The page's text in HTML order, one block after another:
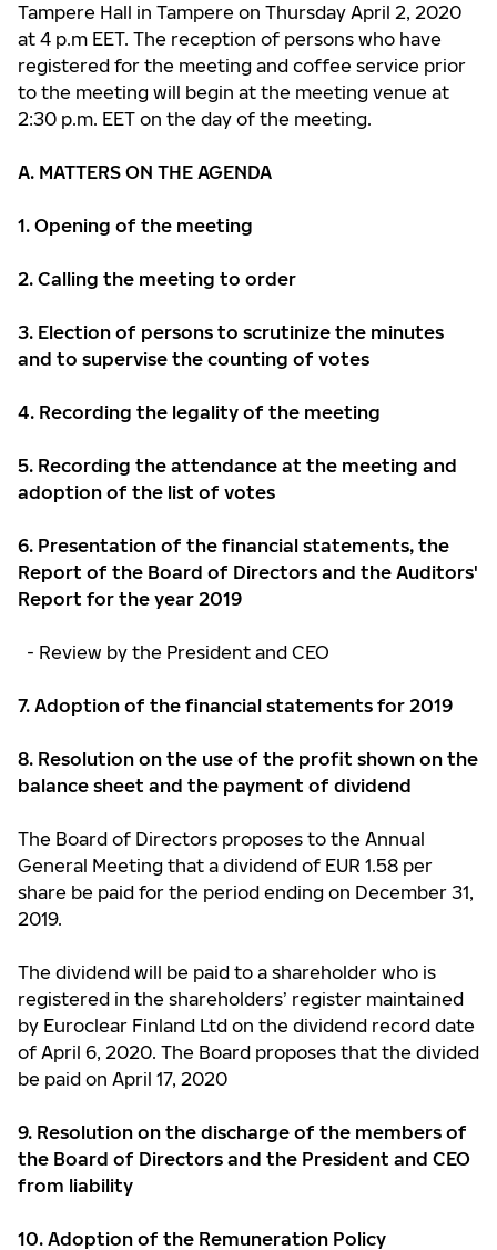
Tampere Hall in Tampere on Thursday April 2, 2020
at 4 p.m EET. The reception of persons who have
registered for the meeting and coffee service prior
to the meeting will begin at the meeting venue at
2:30 p.m. EET on the day of the meeting.
A. MATTERS ON THE AGENDA
1. Opening of the meeting
2. Calling the meeting to order
3. Election of persons to scrutinize the minutes
and to supervise the counting of votes
4. Recording the legality of the meeting
5. Recording the attendance at the meeting and
adoption of the list of votes
6. Presentation of the financial statements, the
Report of the Board of Directors and the Auditors'
Report for the year 2019
- Review by the President and CEO
7. Adoption of the financial statements for 2019
8. Resolution on the use of the profit shown on the
balance sheet and the payment of dividend
The Board of Directors proposes to the Annual
General Meeting that a dividend of EUR 1.58 per
share be paid for the period ending on December 31,
2019.
The dividend will be paid to a shareholder who is
registered in the shareholders’ register maintained
by Euroclear Finland Ltd on the dividend record date
of April 6, 2020. The Board proposes that the divided
be paid on April 17, 2020
9. Resolution on the discharge of the members of
the Board of Directors and the President and CEO
from liability
10. Adoption of the Remuneration Policy